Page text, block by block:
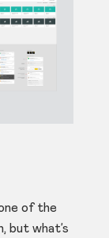
of the
but what’s